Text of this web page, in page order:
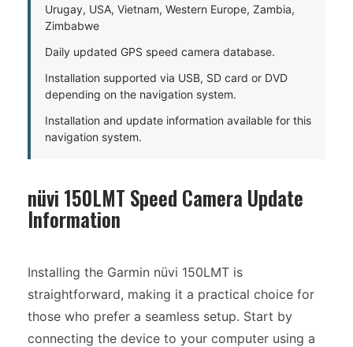
Urugay, USA, Vietnam, Western Europe, Zambia,
Zimbabwe
Daily updated GPS speed camera database.
Installation supported via USB, SD card or DVD
depending on the navigation system.
Installation and update information available for this
navigation system.
nüvi 150LMT Speed Camera Update
Information
Installing the Garmin nüvi 150LMT is
straightforward, making it a practical choice for
those who prefer a seamless setup. Start by
connecting the device to your computer using a